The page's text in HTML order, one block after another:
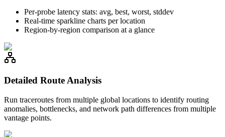
Per-probe latency stats: avg, best, worst, stddev
Real-time sparkline charts per location
Region-by-region comparison at a glance
Detailed Route Analysis
Run traceroutes from multiple global locations to identify routing
anomalies, bottlenecks, and network path differences from multiple
vantage points.